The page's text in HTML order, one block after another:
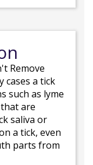
Remove
cases a tick
such as lyme
are
saliva or
a tick, even
parts from